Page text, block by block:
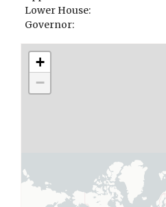
Lower House:
Governor:
+
−